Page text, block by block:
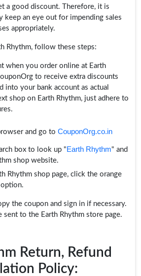
a good discount. Therefore, it is
keep an eye out for impending sales
appropriately.
Rhythm, follow these steps:
when you order online at Earth
to receive extra discounts
into your bank account as actual
shop on Earth Rhythm, just adhere to
and go to CouponOrg.co.in
box to look up "Earth Rhythm" and
shop website.
Rhythm shop page, click the orange
the coupon and sign in if necessary.
to the Earth Rhythm store page.
Return, Refund
Policy: